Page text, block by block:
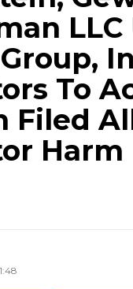
LLC
To
Filed
Harm